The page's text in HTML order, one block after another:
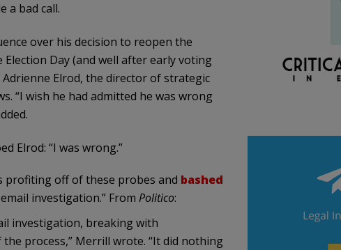
a bad call.
over his decision to reopen the
Day (and well after early voting
Elrod, the director of strategic
“I wish he had admitted he was wrong
Elrod: “I was wrong.”
profiting off of these probes and bashed
investigation.” From Politico:
investigation, breaking with
process,” Merrill wrote. “It did nothing